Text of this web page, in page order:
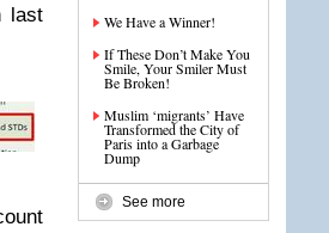
last
We Have a Winner!
If These Don’t Make You
Smile, Your Smiler Must
Be Broken!
Muslim ‘migrants’ Have
Transformed the City of
Paris into a Garbage
Dump
See more